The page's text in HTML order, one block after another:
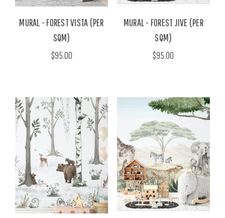
MURAL - FOREST VISTA (PER
SQM)
$95.00
MURAL - FOREST JIVE (PER
SQM)
$95.00